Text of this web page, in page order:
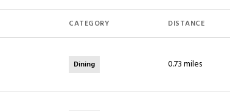
CATEGORY DISTANCE
Dining 0.73miles